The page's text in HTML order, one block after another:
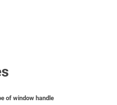
of window handle